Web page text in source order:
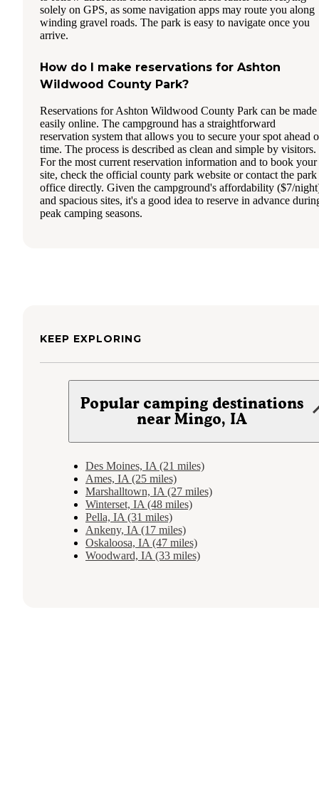
solely on GPS, as some navigation apps may route you along
winding gravel roads. The park is easy to navigate once you
arrive.
How do I make reservations for Ashton
Wildwood County Park?
Reservations for Ashton Wildwood County Park can be made
easily online. The campground has a straightforward
reservation system that allows you to secure your spot ahead
time. The process is described as clean and simple by visitors.
For the most current reservation information and to book your
site, check the official county park website or contact the park
office directly. Given the campground's affordability ($7/
and spacious sites, it's a good idea to reserve in advance
peak camping seasons.
KEEP EXPLORING
Popular camping destinations
near Mingo, IA
Des Moines, IA (21 miles)
Ames, IA (25 miles)
Marshalltown, IA (27 miles)
Winterset, IA (48 miles)
Pella, IA (31 miles)
Ankeny, IA (17 miles)
Oskaloosa, IA (47 miles)
Woodward, IA (33 miles)